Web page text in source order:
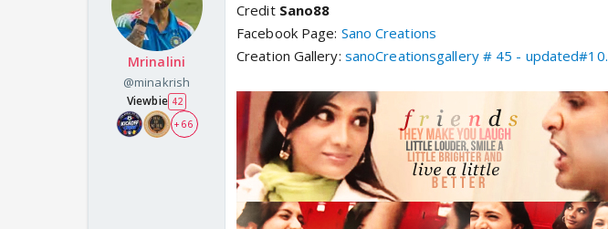
Mrinalini
@minakrish
Viewbie 42
+ 66
Credit Sano88
Facebook Page: Sano Creations
Creation Gallery: sanoCreationsgallery # 45 - updated#10.